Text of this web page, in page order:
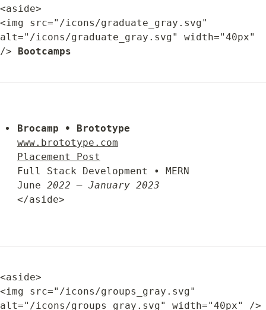
<aside>
<img src="/icons/graduate_gray.svg"
alt="/icons/graduate_gray.svg" width="40px"
/> Bootcamps
Brocamp • Brototype
www.brototype.com
Placement Post
Full Stack Development • MERN
June 2022 – January 2023
</aside>
<aside>
<img src="/icons/groups_gray.svg"